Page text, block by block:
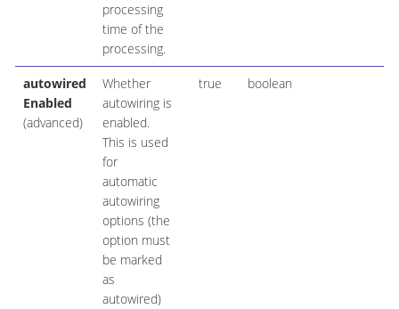
processing
time of the
processing.
autowired
Enabled
(advanced)
Whether
autowiring is
enabled.
This is used
for
automatic
autowiring
options (the
option must
be marked
as
autowired)
true boolean